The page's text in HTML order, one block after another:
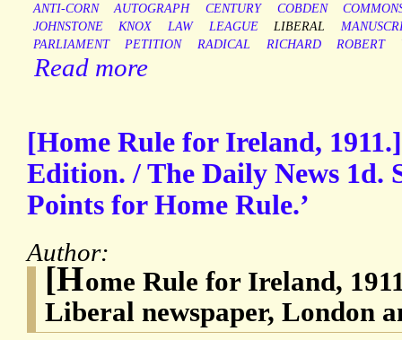
ANTI-CORN AUTOGRAPH CENTURY COBDEN
JOHNSTONE
KNOX LAW LEAGUE LIBERAL
PARLIAMENT
PETITION RADICAL RICHARD ROBERT
Read more
[Home Rule for Ireland,
Edition. / The Daily News 1d.
Points for Home Rule.’
Author:
[Home Rule for Ireland,
Liberal newspaper, London